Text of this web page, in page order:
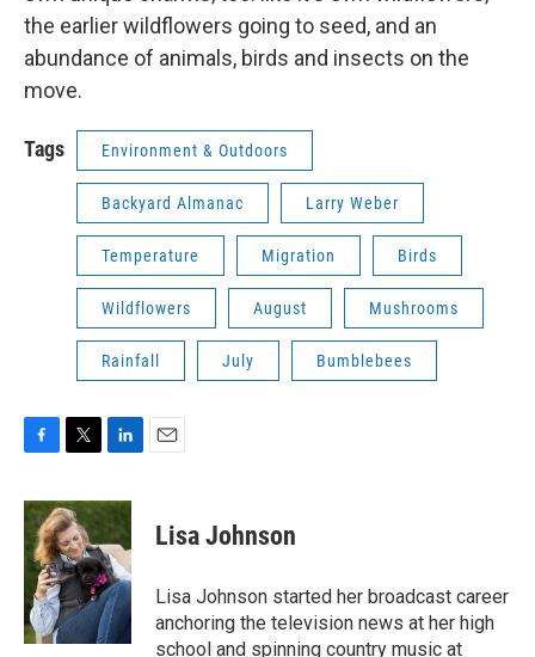
the earlier wildflowers going to seed, and an
abundance of animals, birds and insects on the
move.
Tags Environment & Outdoors
Backyard Almanac Larry Weber
Temperature Migration Birds
Wildflowers August Mushrooms
Rainfall July Bumblebees
c
e
b
o
o
k
i
t
t
e
r
n
k
e
d
I
n
Lisa Johnson
Lisa Johnson started her broadcast career
anchoring the television news at her high
school and spinning country music at